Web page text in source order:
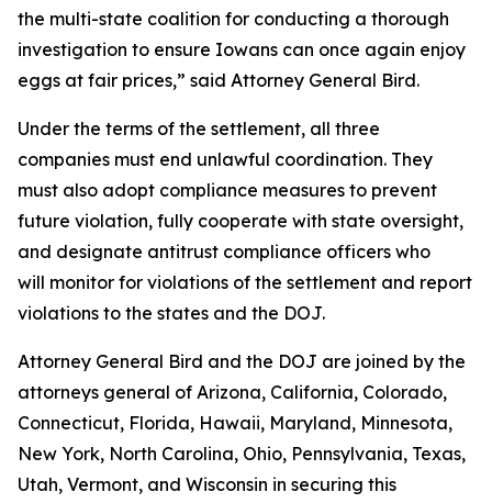
the multi-state coalition for conducting a thorough
investigation to ensure Iowans can once again enjoy
eggs at fair prices,” said Attorney General Bird.
Under the terms of the settlement, all three
companies must end unlawful coordination. They
must also adopt compliance measures to prevent
future violation, fully cooperate with state oversight,
and designate antitrust compliance officers who
will monitor for violations of the settlement and report
violations to the states and the DOJ.
Attorney General Bird and the DOJ are joined by the
attorneys general of Arizona, California, Colorado,
Connecticut, Florida, Hawaii, Maryland, Minnesota,
New York, North Carolina, Ohio, Pennsylvania, Texas,
Utah, Vermont, and Wisconsin in securing this